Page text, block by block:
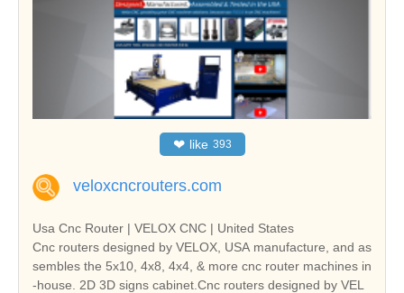
❤ like 393
veloxcncrouters.com
Usa Cnc Router | VELOX CNC | United States
Cnc routers designed by VELOX, USA manufacture, and as
sembles the 5x10, 4x8, 4x4, & more cnc router machines in
-house. 2D 3D signs cabinet.Cnc routers designed by VEL